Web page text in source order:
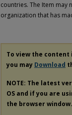
countries. The Item may
organization that has
To view the content
you may Download
NOTE: The latest
OS and if you are
the browser window.